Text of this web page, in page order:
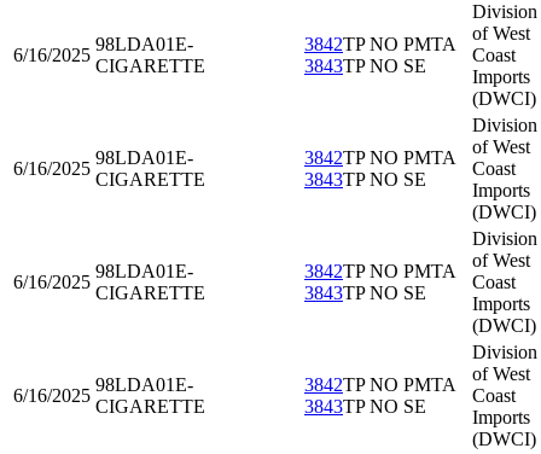
6/16/2025
98LDA01E-
CIGARETTE
3842TP NO PMTA
3843TP NO SE
Division
of West
Coast
Imports
(DWCI)
6/16/2025
98LDA01E-
CIGARETTE
3842TP NO PMTA
3843TP NO SE
Division
of West
Coast
Imports
(DWCI)
6/16/2025
98LDA01E-
CIGARETTE
3842TP NO PMTA
3843TP NO SE
Division
of West
Coast
Imports
(DWCI)
6/16/2025
98LDA01E-
CIGARETTE
3842TP NO PMTA
3843TP NO SE
Division
of West
Coast
Imports
(DWCI)